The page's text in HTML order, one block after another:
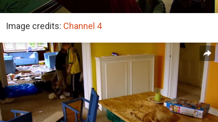
Image credits: Channel 4